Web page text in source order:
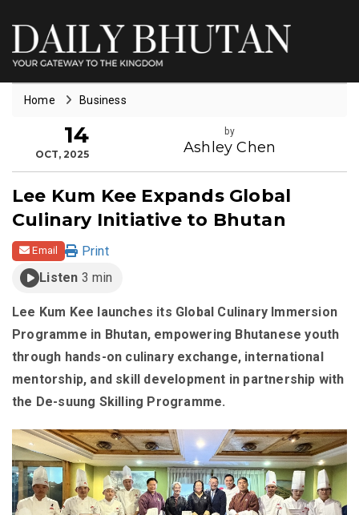
Home Business
14
OCT, 2025
by
Ashley Chen
Lee Kum Kee Expands Global
Culinary Initiative to Bhutan
Email
Print
Listen 3 min
Lee Kum Kee launches its Global Culinary Immersion
Programme in Bhutan, empowering Bhutanese youth
through hands-on culinary exchange, international
mentorship, and skill development in partnership with
the De-suung Skilling Programme.